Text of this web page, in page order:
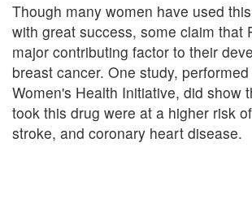
Though many women have used
with great success, some claim that
major contributing factor to their
breast cancer. One study,
Women's Health Initiative, did show
took this drug were at a higher risk
stroke, and coronary heart disease.